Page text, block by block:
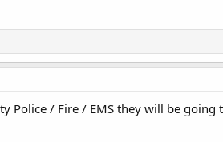
Police / Fire / EMS they will be going